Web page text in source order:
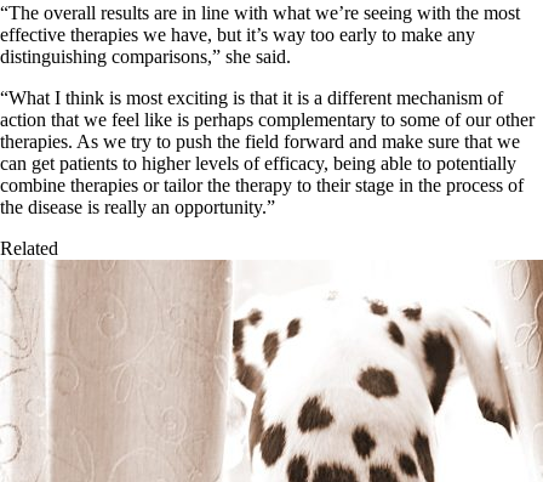
“The overall results are in line with what we’re seeing with the most
effective therapies we have, but it’s way too early to make any
distinguishing comparisons,” she said.
“What I think is most exciting is that it is a different mechanism of
action that we feel like is perhaps complementary to some of our other
therapies. As we try to push the field forward and make sure that we
can get patients to higher levels of efficacy, being able to potentially
combine therapies or tailor the therapy to their stage in the process of
the disease is really an opportunity.”
Related